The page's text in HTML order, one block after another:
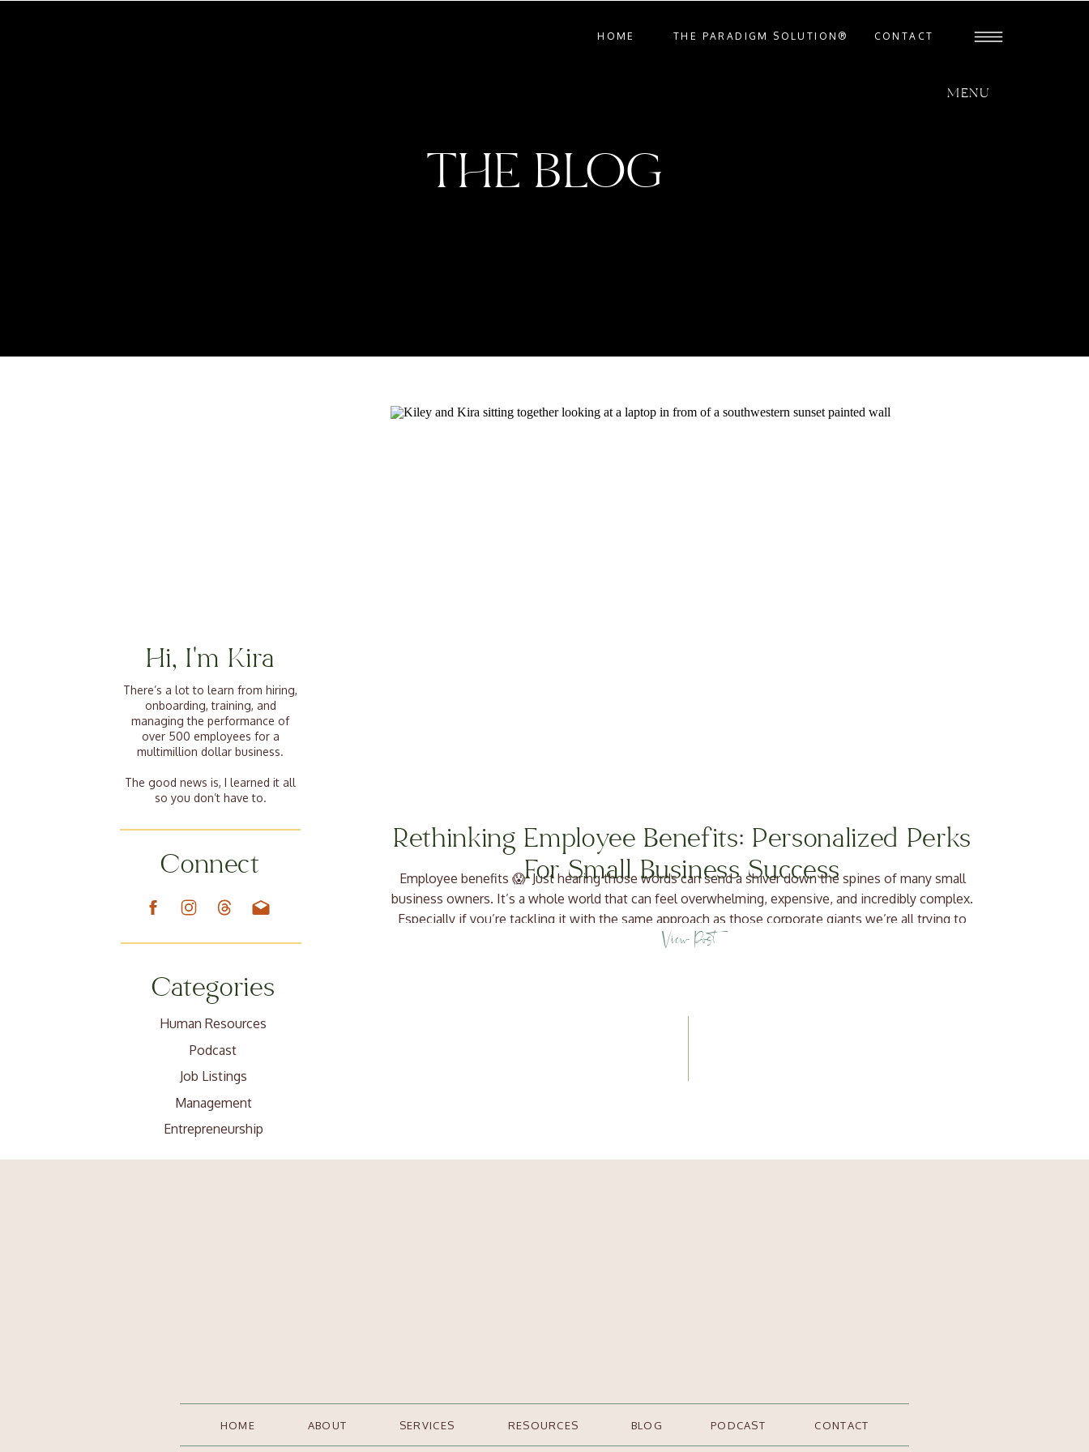
MENU
THE PARADIGM SOLUTION® CONTACT
HOME
THE BLOG
There’s a lot to learn from hiring,
onboarding, training, and
managing the performance of
over 500 employees for a
multimillion dollar business.
The good news is, I learned it all
so you don’t have to.
Hi, I'm Kira
Human Resources
Podcast
Job Listings
Management
Entrepreneurship
Categories
Connect
Rethinking Employee Benefits: Personalized Perks
For Small Business Success
Employee benefits 😱 Just hearing those words can send a shiver down the spines of many small
business owners. It’s a whole world that can feel overwhelming, expensive, and incredibly complex.
Especially if you’re tackling it with the same approach as those corporate giants we’re all trying to
differentiate from. But take a deep breath, […]
View Post
HOME ABOUT SERVICES BLOG CONTACT
RESOURCES PODCAST